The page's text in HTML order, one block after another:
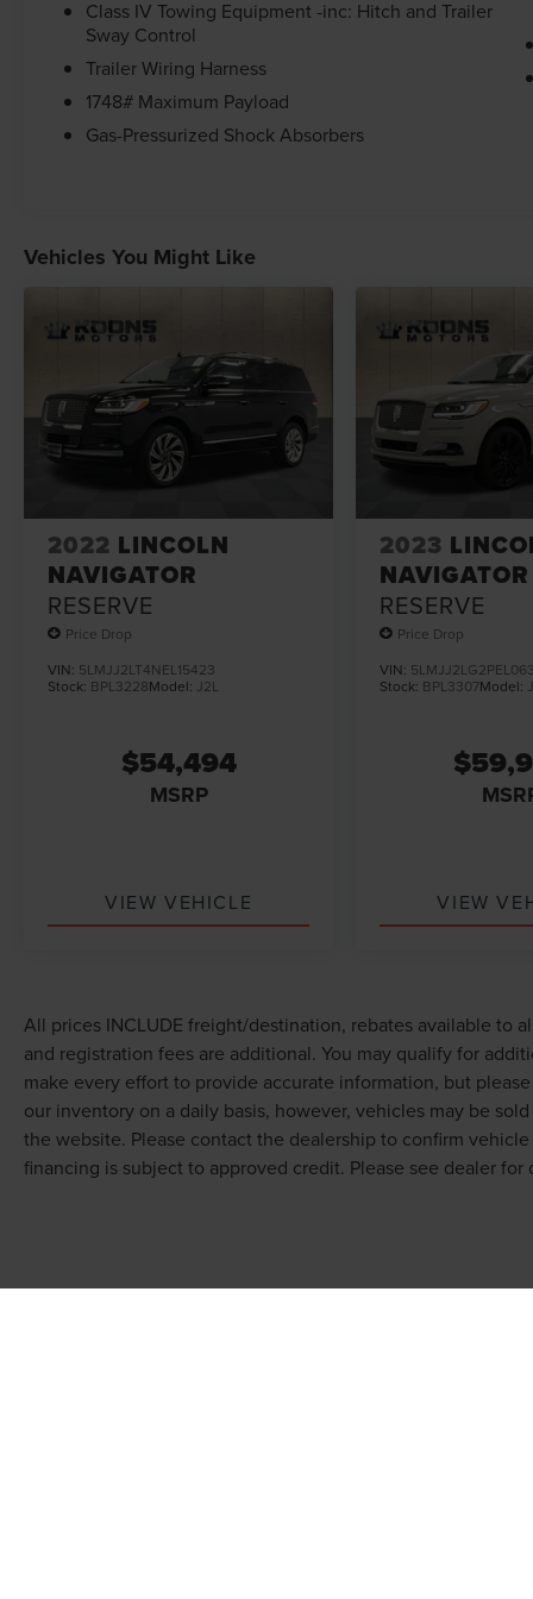
at the time of sale.
Class IV Towing Equipment -inc: Hitch and Trailer
Sway Control
Trailer Wiring Harness
1748# Maximum Payload
Gas-Pressurized Shock Absorbers
Vehicles You Might Like
2022 LINCOLN
NAVIGATOR
RESERVE
Price Drop
VIN: 5LMJJ2LT4NEL15423
Stock: BPL3228Model: J2L
$54,494
MSRP
VIEW VEHICLE
2023
NAVIGATOR
RESERVE
Price Drop
VIN:
Stock: BPL3307Model:
VIEW
All prices INCLUDE freight/destination, rebates available to
and registration fees are additional. You may qualify for
make every effort to provide accurate information, but
our inventory on a daily basis, however, vehicles may be
the website. Please contact the dealership to confirm
financing is subject to approved credit. Please see dealer for